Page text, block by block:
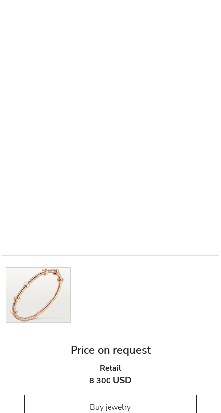
Price on request
Retail
8 300 USD
Buy jewelry